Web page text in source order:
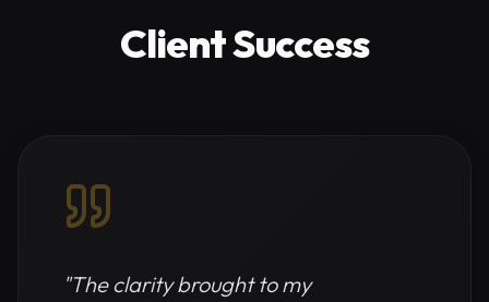
Client Success
"The clarity brought to my